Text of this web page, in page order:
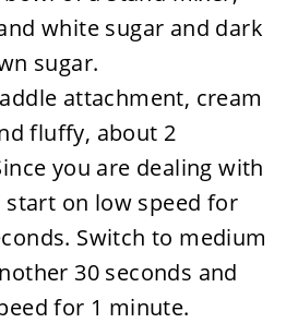
white sugar and dark
sugar.
attachment, cream
fluffy, about 2
you are dealing with
on low speed for
Switch to medium
30 seconds and
for 1 minute.